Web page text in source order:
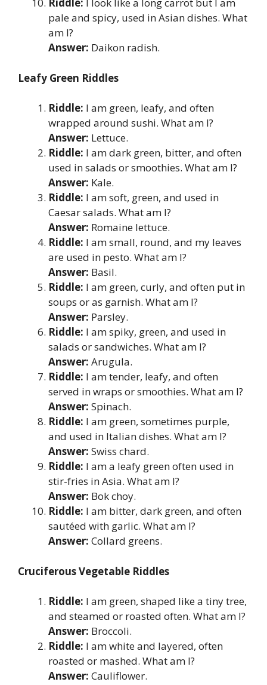
Riddle: I look like a long carrot but I am
pale and spicy, used in Asian dishes. What
am I?
Answer: Daikon radish.
Leafy Green Riddles
Riddle: I am green, leafy, and often
wrapped around sushi. What am I?
Answer: Lettuce.
Riddle: I am dark green, bitter, and often
used in salads or smoothies. What am I?
Answer: Kale.
Riddle: I am soft, green, and used in
Caesar salads. What am I?
Answer: Romaine lettuce.
Riddle: I am small, round, and my leaves
are used in pesto. What am I?
Answer: Basil.
Riddle: I am green, curly, and often put in
soups or as garnish. What am I?
Answer: Parsley.
Riddle: I am spiky, green, and used in
salads or sandwiches. What am I?
Answer: Arugula.
Riddle: I am tender, leafy, and often
served in wraps or smoothies. What am I?
Answer: Spinach.
Riddle: I am green, sometimes purple,
and used in Italian dishes. What am I?
Answer: Swiss chard.
Riddle: I am a leafy green often used in
stir-fries in Asia. What am I?
Answer: Bok choy.
Riddle: I am bitter, dark green, and often
sautéed with garlic. What am I?
Answer: Collard greens.
Cruciferous Vegetable Riddles
Riddle: I am green, shaped like a tiny tree,
and steamed or roasted often. What am I?
Answer: Broccoli.
Riddle: I am white and layered, often
roasted or mashed. What am I?
Answer: Cauliflower.